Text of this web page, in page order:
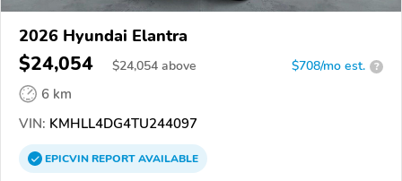
2026 Hyundai Elantra
$24,054 $24,054 above $708/mo est. ?
6 km
VIN: KMHLL4DG4TU244097
EPICVINREPORTAVAILABLE